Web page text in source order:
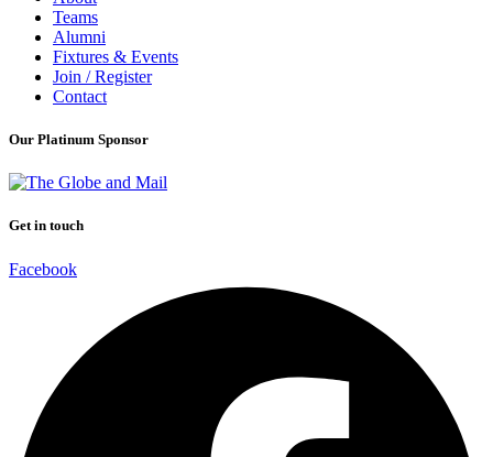
Teams
Alumni
Fixtures & Events
Join / Register
Contact
Our Platinum Sponsor
Get in touch
Facebook